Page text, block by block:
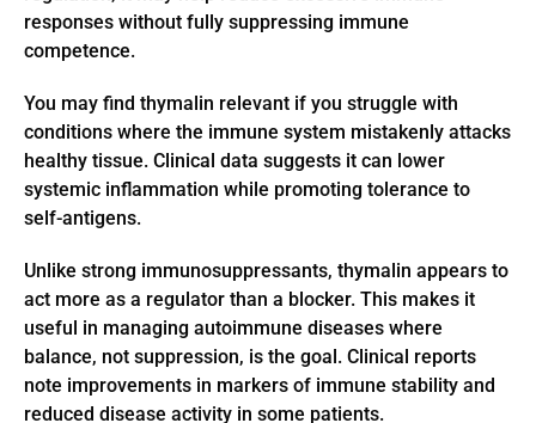
responses without fully suppressing immune
competence.
You may find thymalin relevant if you struggle with
conditions where the immune system mistakenly attacks
healthy tissue. Clinical data suggests it can lower
systemic inflammation while promoting tolerance to
self-antigens.
Unlike strong immunosuppressants, thymalin appears to
act more as a regulator than a blocker. This makes it
useful in managing autoimmune diseases where
balance, not suppression, is the goal. Clinical reports
note improvements in markers of immune stability and
reduced disease activity in some patients.